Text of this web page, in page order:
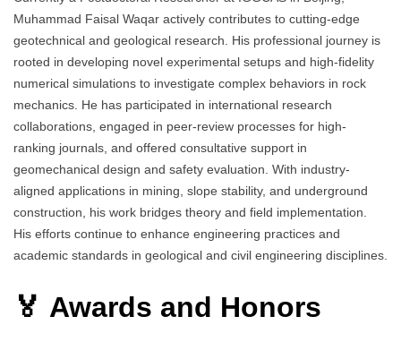
Muhammad Faisal Waqar actively contributes to cutting-edge
geotechnical and geological research. His professional journey is
rooted in developing novel experimental setups and high-fidelity
numerical simulations to investigate complex behaviors in rock
mechanics. He has participated in international research
collaborations, engaged in peer-review processes for high-
ranking journals, and offered consultative support in
geomechanical design and safety evaluation. With industry-
aligned applications in mining, slope stability, and underground
construction, his work bridges theory and field implementation.
His efforts continue to enhance engineering practices and
academic standards in geological and civil engineering disciplines.
🏅 Awards and Honors